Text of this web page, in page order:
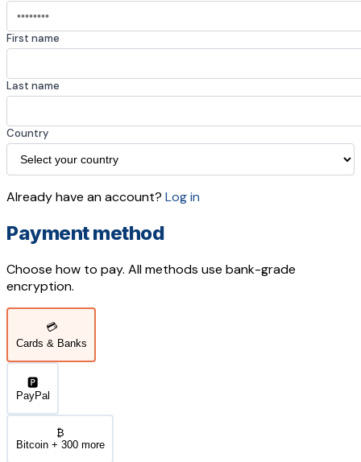
First name
Last name
Country
Already have an account? Log in
Payment method
Choose how to pay. All methods use bank-grade
encryption.
💳
Cards & Banks
🅿️
PayPal
₿
Bitcoin + 300 more